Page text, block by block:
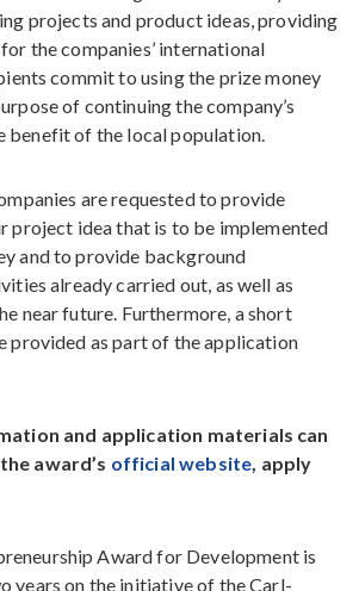
projects and product ideas, providing
the companies’ international
commit to using the prize money
of continuing the company’s
benefit of the local population.
are requested to provide
project idea that is to be implemented
and to provide background
already carried out, as well as
near future. Furthermore, a short
provided as part of the application
and application materials can
award’s official website, apply
Award for Development is
years on the initiative of the Carl-